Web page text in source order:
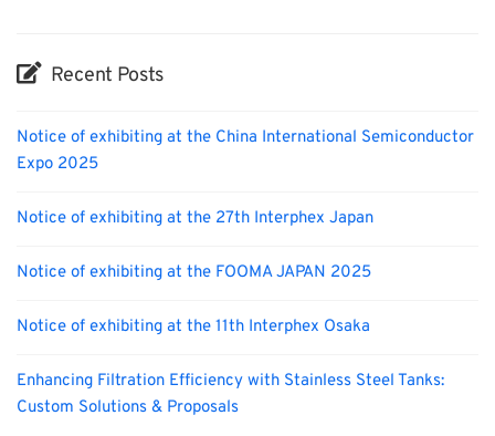
Recent Posts
Notice of exhibiting at the China International Semiconductor
Expo 2025
Notice of exhibiting at the 27th Interphex Japan
Notice of exhibiting at the FOOMA JAPAN 2025
Notice of exhibiting at the 11th Interphex Osaka
Enhancing Filtration Efficiency with Stainless Steel Tanks:
Custom Solutions & Proposals